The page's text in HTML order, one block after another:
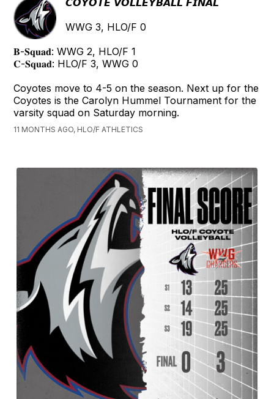
𝘾𝙊𝙔𝙊𝙏𝙀 𝙑𝙊𝙇𝙇𝙀𝙔𝘽𝘼𝙇𝙇 𝙁𝙄𝙉𝘼𝙇
WWG 3, HLO/F 0
𝐁-𝐒𝐪𝐮𝐚𝐝: WWG 2, HLO/F 1
𝐂-𝐒𝐪𝐮𝐚𝐝: HLO/F 3, WWG 0
Coyotes move to 4-5 on the season. Next up for the
Coyotes is the Carolyn Hummel Tournament for the
varsity squad on Saturday morning.
11 MONTHS AGO, HLO/F ATHLETICS